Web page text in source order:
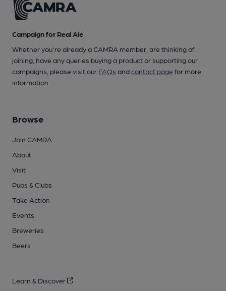
Campaign for Real Ale
Whether you're already a CAMRA member, are thinking of
joining, have any queries buying a product or supporting our
campaigns, please visit our FAQs andcontact pagefor more
information.
Browse
Join CAMRA
About
Visit
Pubs & Clubs
Take Action
Events
Breweries
Beers
Learn & Discover